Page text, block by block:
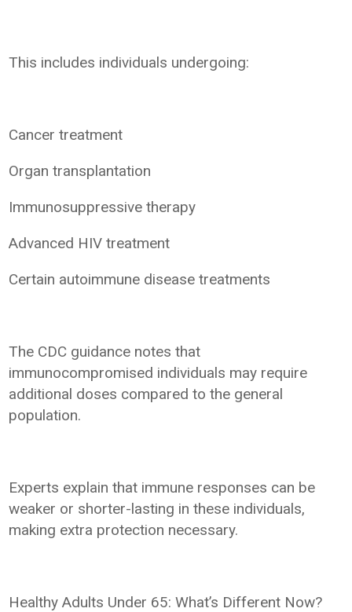
This includes individuals undergoing:
Cancer treatment
Organ transplantation
Immunosuppressive therapy
Advanced HIV treatment
Certain autoimmune disease treatments
The CDC guidance notes that
immunocompromised individuals may require
additional doses compared to the general
population.
Experts explain that immune responses can be
weaker or shorter-lasting in these individuals,
making extra protection necessary.
Healthy Adults Under 65: What’s Different Now?